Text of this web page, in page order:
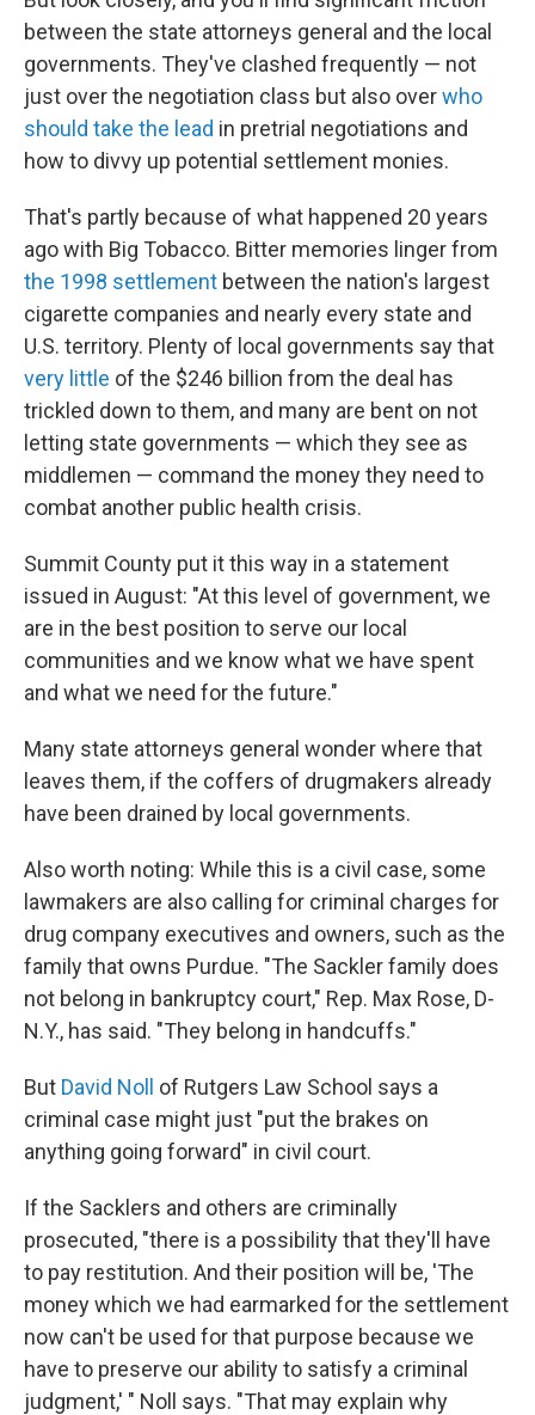
between the state attorneys general and the local
governments. They've clashed frequently — not
just over the negotiation class but also overwho
should take the lead in pretrial negotiations and
how to divvy up potential settlement monies.
That's partly because of what happened 20 years
ago with Big Tobacco. Bitter memories linger from
the 1998 settlement between the nation's largest
cigarette companies and nearly every state and
U.S. territory. Plenty of local governments say that
very little of the $246 billion from the deal has
trickled down to them, and many are bent on not
letting state governments — which they see as
middlemen — command the money they need to
combat another public health crisis.
Summit County put it this way in a statement
issued in August: "At this level of government, we
are in the best position to serve our local
communities and we know what we have spent
and what we need for the future."
Many state attorneys general wonder where that
leaves them, if the coffers of drugmakers already
have been drained by local governments.
Also worth noting: While this is a civil case, some
lawmakers are also calling for criminal charges for
drug company executives and owners, such as the
family that owns Purdue. "The Sackler family does
not belong in bankruptcy court," Rep. Max Rose, D-
N.Y., has said. "They belong in handcuffs."
But David Noll
of Rutgers Law School says a
criminal case might just "put the brakes on
anything going forward" in civil court.
If the Sacklers and others are criminally
prosecuted, "there is a possibility that they'll have
to pay restitution. And their position will be, 'The
money which we had earmarked for the settlement
now can't be used for that purpose because we
have to preserve our ability to satisfy a criminal
judgment,' " Noll says. "That may explain why